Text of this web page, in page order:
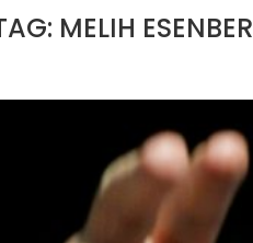
MELIH ESENBER